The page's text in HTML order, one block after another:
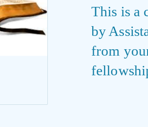
This is a
by
from